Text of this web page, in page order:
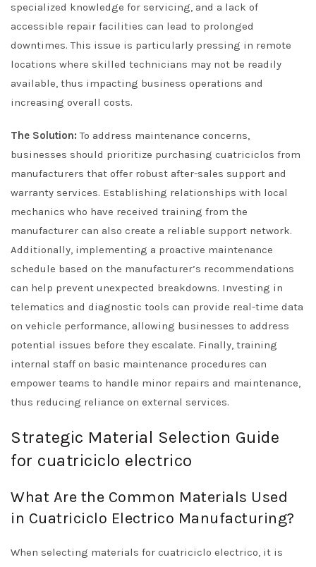
specialized knowledge for servicing, and a lack of
accessible repair facilities can lead to prolonged
downtimes. This issue is particularly pressing in remote
locations where skilled technicians may not be readily
available, thus impacting business operations and
increasing overall costs.
The Solution: To address maintenance concerns,
businesses should prioritize purchasing cuatriciclos from
manufacturers that offer robust after-sales support and
warranty services. Establishing relationships with local
mechanics who have received training from the
manufacturer can also create a reliable support network.
Additionally, implementing a proactive maintenance
schedule based on the manufacturer’s recommendations
can help prevent unexpected breakdowns. Investing in
telematics and diagnostic tools can provide real-time data
on vehicle performance, allowing businesses to address
potential issues before they escalate. Finally, training
internal staff on basic maintenance procedures can
empower teams to handle minor repairs and maintenance,
thus reducing reliance on external services.
Strategic Material Selection Guide
for cuatriciclo electrico
What Are the Common Materials Used
in Cuatriciclo Electrico Manufacturing?
When selecting materials for cuatriciclo electrico, it is